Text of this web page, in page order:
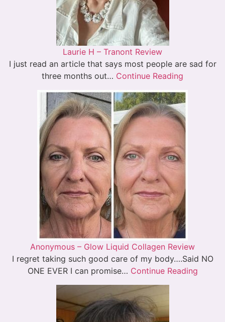
Laurie H – Tranont Review
I just read an article that says most people are sad for
three months out… Continue Reading
Anonymous – Glow Liquid Collagen Review
I regret taking such good care of my body….Said NO
ONE EVER I can promise… Continue Reading